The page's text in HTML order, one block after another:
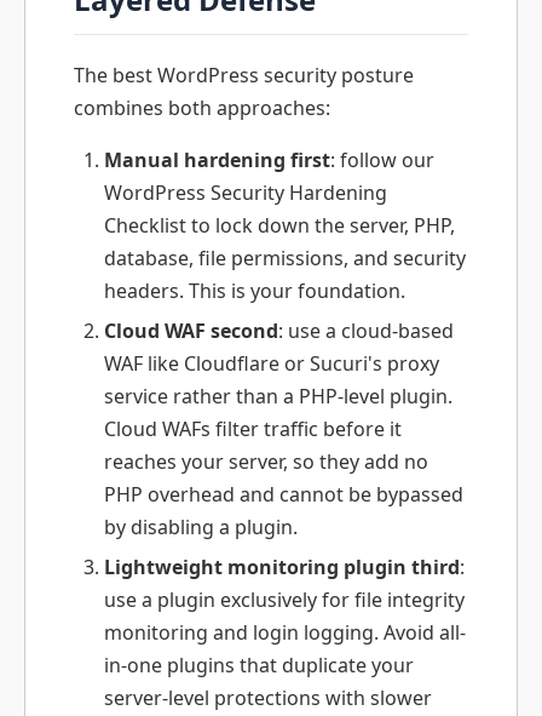
The best WordPress security posture
combines both approaches:
Manual hardening first: follow our
WordPress Security Hardening
Checklist to lock down the server, PHP,
database, file permissions, and security
headers. This is your foundation.
Cloud WAF second: use a cloud-based
WAF like Cloudflare or Sucuri's proxy
service rather than a PHP-level plugin.
Cloud WAFs filter traffic before it
reaches your server, so they add no
PHP overhead and cannot be bypassed
by disabling a plugin.
Lightweight monitoring plugin third:
use a plugin exclusively for file integrity
monitoring and login logging. Avoid all-
in-one plugins that duplicate your
server-level protections with slower